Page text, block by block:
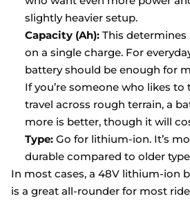
slightly heavier setup.
Capacity (Ah): This
on a single charge. For
battery should be enough for
If you’re someone who likes
travel across rough terrain, a
more is better, though it will
Type: Go for lithium-ion. It’s
durable compared to older
In most cases, a 48V lithium-ion
is a great all-rounder for most